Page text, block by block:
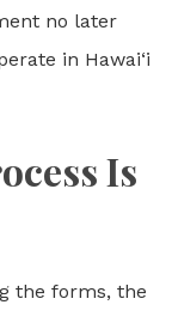
no later
in Hawai‘i
Is
the forms, the